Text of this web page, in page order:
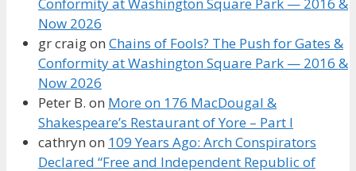
Now 2026
gr craigon Chains of Fools? The Push for Gates &
Conformity at Washington Square Park — 2016 &
Now 2026
Peter B. on More on 176 MacDougal &
Shakespeare’s Restaurant of Yore – Part I
cathryn on 109 Years Ago: Arch Conspirators
Declared “Free and Independent Republic of